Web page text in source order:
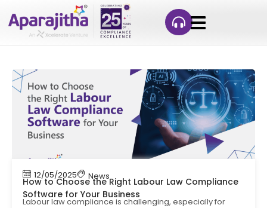
12/05/2025 News
How to Choose the Right Labour Law Compliance
Software for Your Business
Labour law compliance is challenging, especially for